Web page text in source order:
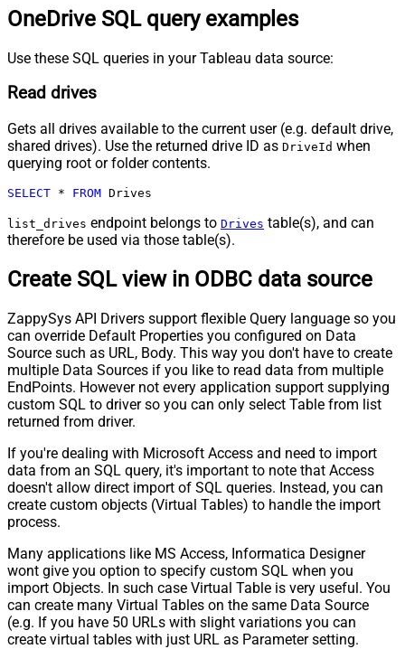
OneDrive SQL query examples
Use these SQL queries in your Tableau data source:
Read drives
Gets all drives available to the current user (e.g. default drive,
shared drives). Use the returned drive ID as DriveId when
querying root or folder contents.
SELECT * FROM Drives
list_drives endpoint belongs to Drives table(s), and can
therefore be used via those table(s).
Create SQL view in ODBC data source
ZappySys API Drivers support flexible Query language so you
can override Default Properties you configured on Data
Source such as URL, Body. This way you don't have to create
multiple Data Sources if you like to read data from multiple
EndPoints. However not every application support supplying
custom SQL to driver so you can only select Table from list
returned from driver.
If you're dealing with Microsoft Access and need to import
data from an SQL query, it's important to note that Access
doesn't allow direct import of SQL queries. Instead, you can
create custom objects (Virtual Tables) to handle the import
process.
Many applications like MS Access, Informatica Designer
wont give you option to specify custom SQL when you
import Objects. In such case Virtual Table is very useful. You
can create many Virtual Tables on the same Data Source
(e.g. If you have 50 URLs with slight variations you can
create virtual tables with just URL as Parameter setting.